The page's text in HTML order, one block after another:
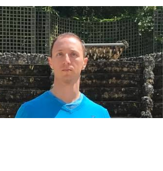
to assess fat-free mass (FFM) and body fat
However, the accuracy between devices in
clinical settings, across different body mass
index (BMI) groups remains unclear.